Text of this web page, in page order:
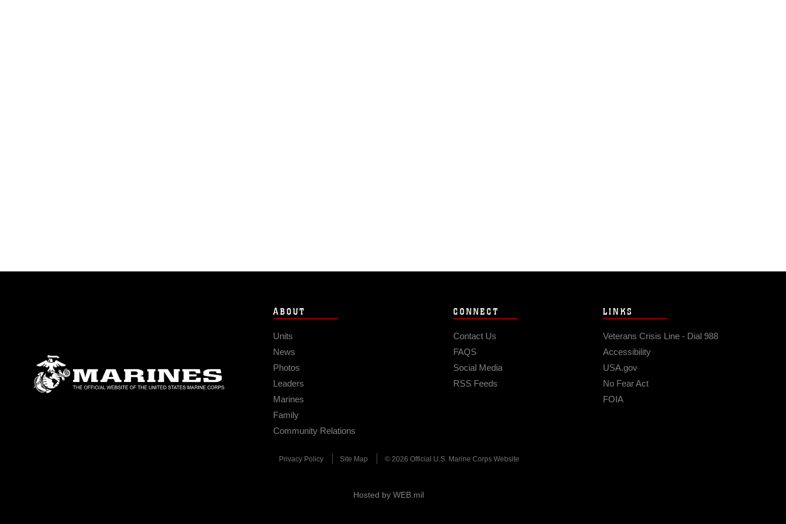
ABOUT
Units
News
Photos
Leaders
Marines
Family
Community Relations
CONNECT
Contact Us
FAQS
Social Media
RSS Feeds
LINKS
Veterans Crisis Line - Dial 988
Accessibility
USA.gov
No Fear Act
FOIA
Privacy Policy Site Map © 2026 Official U.S. Marine Corps Website
Hosted by WEB.mil